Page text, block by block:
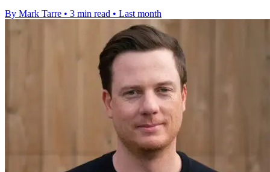
By Mark Tarre • 3 min read • Last month